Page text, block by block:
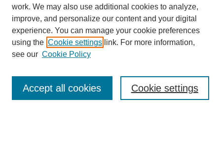
Browse
Collections
Disciplines
Authors
Enter search terms:
work. We may also use additional cookies to analyze,
improve, and personalize our content and your digital
experience. You can manage your cookie preferences
using the Cookie settings link. For more information,
see our Cookie Policy
Cookie settings
Accept all cookies